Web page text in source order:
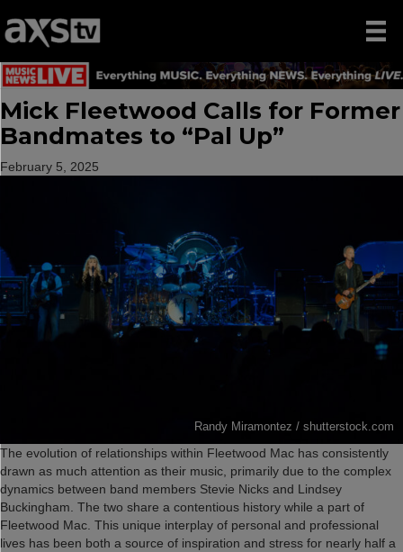
Mick Fleetwood Calls for Former
Bandmates to “Pal Up”
February 5, 2025
Randy Miramontez / shutterstock.com
The evolution of relationships within Fleetwood Mac has consistently
drawn as much attention as their music, primarily due to the complex
dynamics between band members Stevie Nicks and Lindsey
Buckingham. The two share a contentious history while a part of
Fleetwood Mac. This unique interplay of personal and professional
lives has been both a source of inspiration and stress for nearly half a